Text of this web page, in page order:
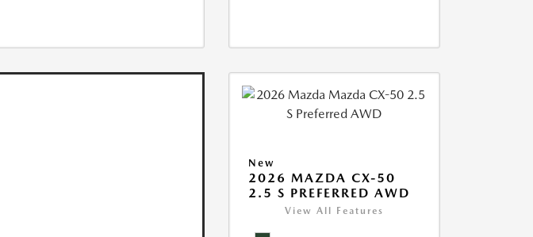
New
2026 MAZDA CX-50
2.5 S PREFERRED AWD
View All Features